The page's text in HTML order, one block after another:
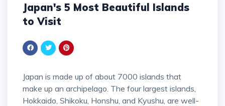
Japan's 5 Most Beautiful Islands
to Visit
Japan is made up of about 7000 islands that
make up an archipelago. The four largest islands,
Hokkaido, Shikoku, Honshu, and Kyushu, are well-